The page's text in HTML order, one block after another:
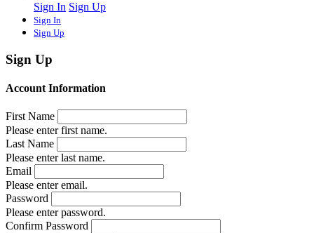
Sign In Sign Up
Sign In
Sign Up
Sign Up
Account Information
First Name
Please enter first name.
Last Name
Please enter last name.
Email
Please enter email.
Password
Please enter password.
Confirm Password